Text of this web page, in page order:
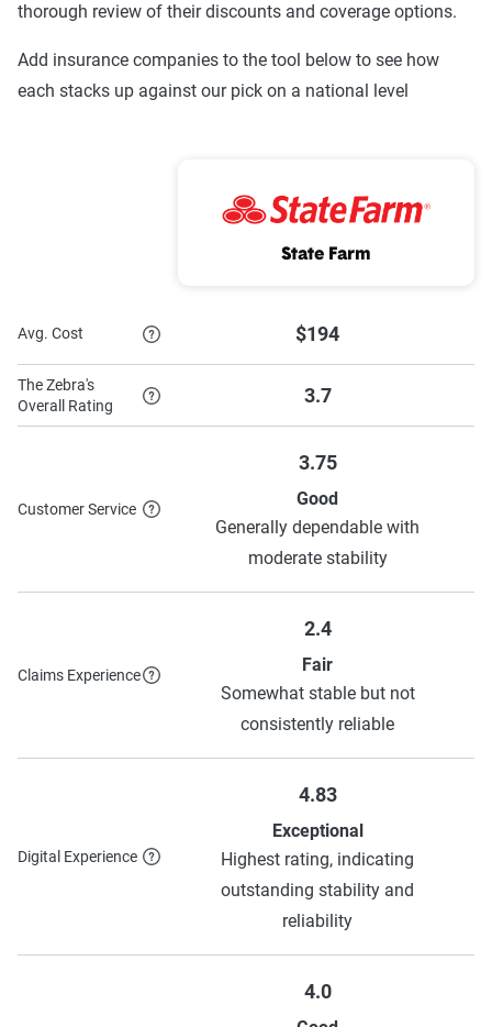
Progressive $176
Nationwide $379 $1,193
$109 $562
Farm Bureau
Auto-Owners
thorough review of their discounts and coverage options.
Add insurance companies to the tool below to see how
each stacks up against our pick on a national level
State Farm
Avg. Cost $194
The Zebra's
Overall Rating
3.7
Customer Service
3.75
Good
Generally dependable with
moderate stability
Claims Experience
2.4
Fair
Somewhat stable but not
consistently reliable
Digital Experience
4.83
Exceptional
Highest rating, indicating
outstanding stability and
reliability
4.0